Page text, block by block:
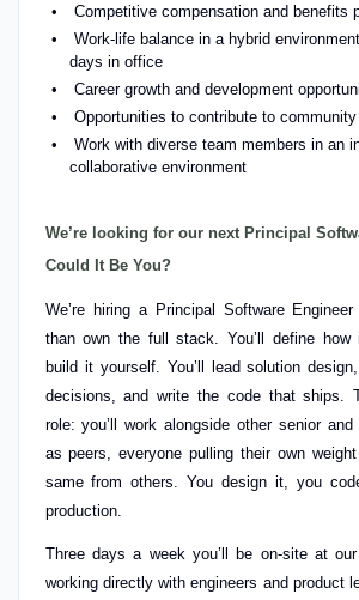
Competitive compensation and benefits
Work-life balance in a hybrid
days in office
Career growth and development
Opportunities to contribute to
Work with diverse team members in an
collaborative environment
We’re looking for our next Principal
Could It Be You?
We’re hiring a Principal Software
than own the full stack. You’ll define how
build it yourself. You’ll lead solution
decisions, and write the code that ships.
role: you’ll work alongside other senior and
as peers, everyone pulling their own
same from others. You design it, you
production.
Three days a week you’ll be on-site at
working directly with engineers and product